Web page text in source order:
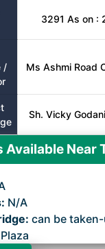
3291 As on :
/
Ms Ashmi Road
Sh. Vicky
Available Near
N/A
can be